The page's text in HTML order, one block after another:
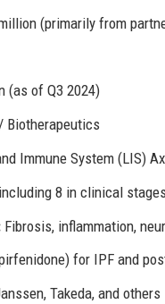
(primarily from
(as of Q3 2024)
Biotherapeutics
Immune System (LIS)
8 in clinical
Fibrosis, inflammation,
for IPF and
Takeda, and others